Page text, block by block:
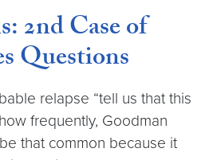
2nd Case of
Questions
relapse “tell us that this
frequently, Goodman
that common because it